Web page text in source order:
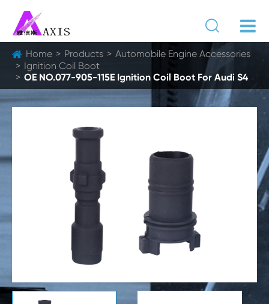

Home Products
Automobile Engine Accessories
Ignition Coil Boot
OE NO.077-905-115E Ignition Coil Boot For Audi S4